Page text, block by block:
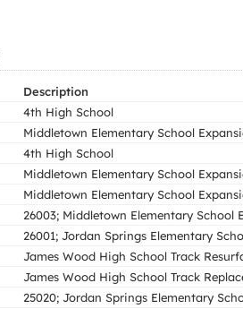
Description
4th High School
Middletown Elementary School
4th High School
Middletown Elementary School
Middletown Elementary School
26003; Middletown Elementary School
26001; Jordan Springs Elementary
James Wood High School Track
James Wood High School Track
25020; Jordan Springs Elementary